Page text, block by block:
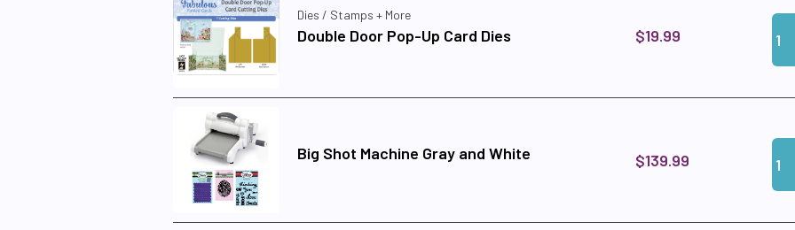
Dies / Stamps + More
Double Door Pop-Up Card Dies $19.99
Big Shot Machine Gray and White $139.99